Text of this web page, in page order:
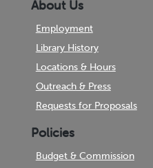
About Us
Employment
Library History
Locations & Hours
Outreach & Press
Requests for Proposals
Policies
Budget & Commission